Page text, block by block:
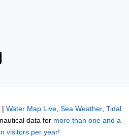
Water Map Live, Sea Weather, Tidal
data for more than one and a
visitors per year!